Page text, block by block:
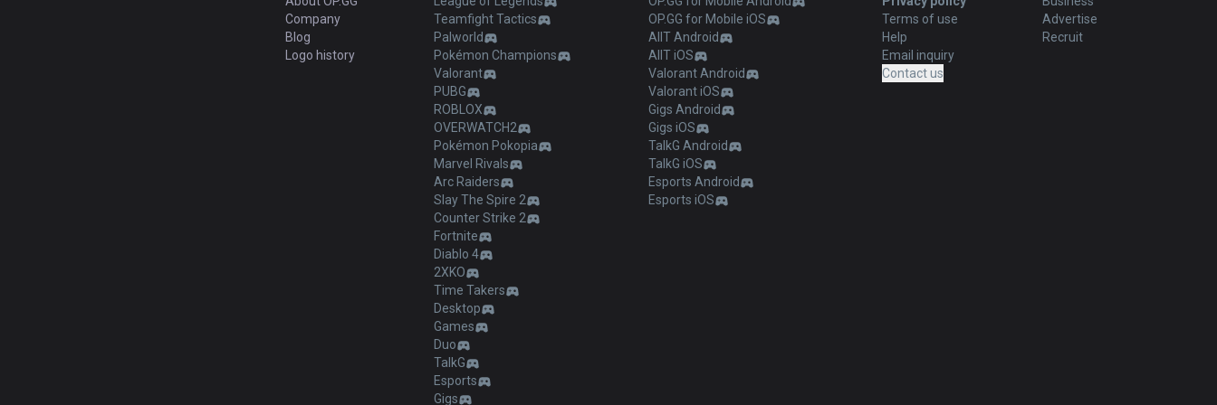
Company
Blog
Logo history
Teamfight Tactics
Palworld
Pokémon Champions
Valorant
PUBG
ROBLOX
OVERWATCH2
Pokémon Pokopia
Marvel Rivals
Arc Raiders
Slay The Spire 2
Counter Strike 2
Fortnite
Diablo 4
2XKO
Time Takers
Desktop
Games
Duo
TalkG
Esports
Gigs
OP.GG for Mobile iOS
AllT Android
AllT iOS
Valorant Android
Valorant iOS
Gigs Android
Gigs iOS
TalkG Android
TalkG iOS
Esports Android
Esports iOS
Terms of use
Help
Email inquiry
Contact us
Advertise
Recruit